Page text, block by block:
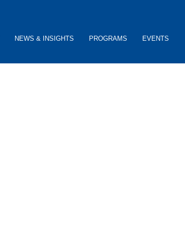
NEWS & INSIGHTS PROGRAMS EVENTS